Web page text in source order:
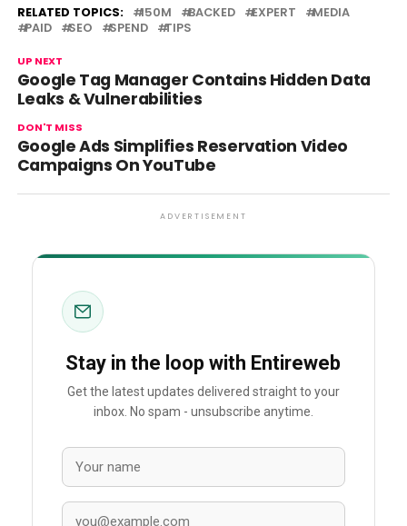
RELATED TOPICS: 150M BACKED EXPERT
MEDIA
PAID
SEO SPEND TIPS
UP NEXT
Google Tag Manager Contains Hidden Data
Leaks & Vulnerabilities
DON'T MISS
Google Ads Simplifies Reservation Video
Campaigns On YouTube
ADVERTISEMENT
Stay in the loop with Entireweb
Get the latest updates delivered straight to your
inbox. No spam - unsubscribe anytime.